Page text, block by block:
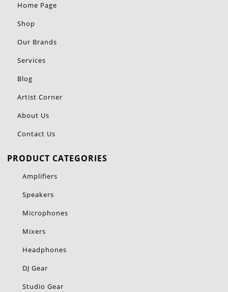
Home Page
Shop
Our Brands
Services
Blog
Artist Corner
About Us
Contact Us
PRODUCT CATEGORIES
Amplifiers
Speakers
Microphones
Mixers
Headphones
DJ Gear
Studio Gear